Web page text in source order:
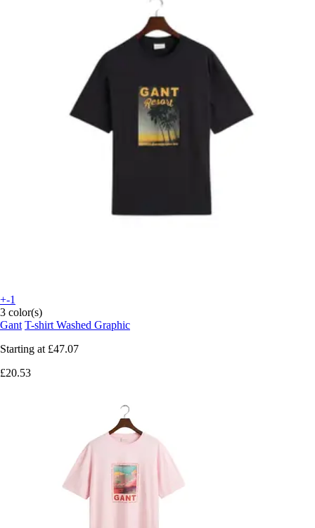
+-1
3 color(s)
Gant T-shirt Washed Graphic
Starting at £47.07
£20.53